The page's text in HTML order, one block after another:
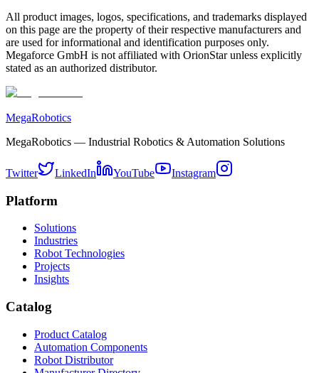
All product images, logos, specifications, and trademarks displayed
on this page are the property of their respective manufacturers and
are used for informational and identification purposes only.
Megaforce GmbH is not affiliated with OrionStar unless explicitly
stated as an authorized distributor.
MegaRobotics
MegaRobotics — Industrial Robotics & Automation Solutions
Twitter LinkedIn YouTube Instagram
Platform
Solutions
Industries
Robot Technologies
Projects
Insights
Catalog
Product Catalog
Automation Components
Robot Distributor